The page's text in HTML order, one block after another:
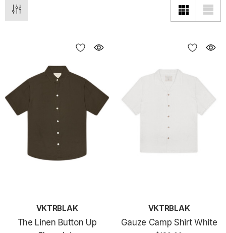
VKTRBLAK
The Linen Button Up
VKTRBLAK
Gauze Camp Shirt White